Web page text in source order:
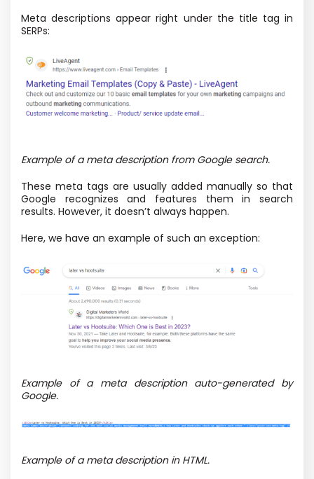
Meta descriptions appear right under the title tag in
SERPs:
Example of a meta description from Google search.
These meta tags are usually added manually so that
Google recognizes and features them in search
results. However, it doesn’t always happen.
Here, we have an example of such an exception:
Example of a meta description auto-generated by
Google.
Example of a meta description in HTML.